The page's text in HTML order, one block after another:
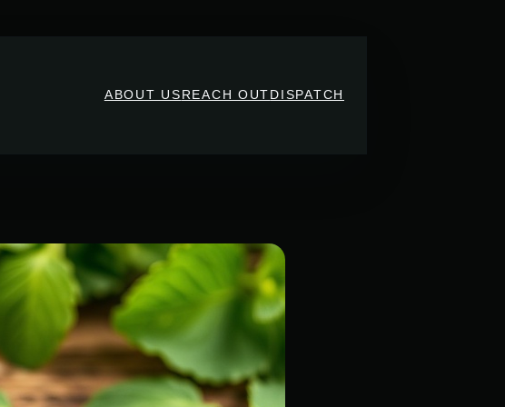
ABOUT USREACH OUTDISPATCH